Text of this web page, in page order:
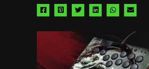
Share
facebook
Share
pinterest
ShareShareShare
whatsapp
Share
email